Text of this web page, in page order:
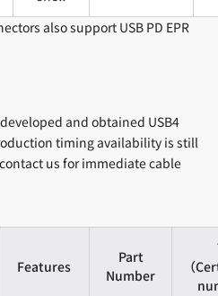
also support USB PD EPR
and obtained USB4
timing availability is still
us for immediate cable
Features
Part
Number
（